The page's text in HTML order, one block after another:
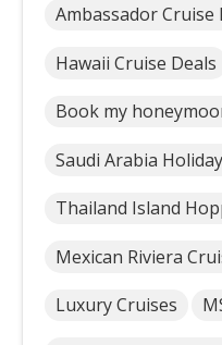
Ambassador Cruise
Hawaii Cruise Deals
Book my
Saudi Arabia
Thailand Island
Mexican Riviera
Luxury Cruises